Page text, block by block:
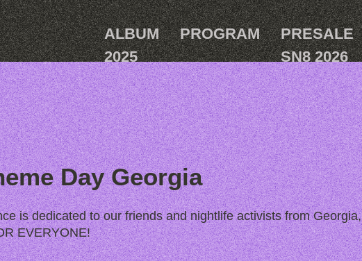
ALBUM
2025
PROGRAM
PRESALE
SN8 2026
Day Georgia
is dedicated to our friends and nightlife activists from Georgia,
EVERYONE!